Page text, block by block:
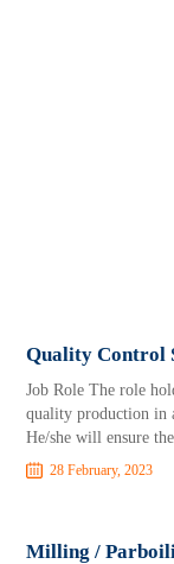
Quality Control
Job Role The role
quality production in
He/she will ensure
28 February, 2023
Milling /